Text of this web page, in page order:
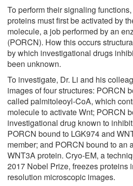
To perform their signaling
proteins must first be activated by
molecule, a job performed by an
(PORCN). How this occurs
by which investigational drugs
been unknown.
To investigate, Dr. Li and his
images of four structures: PORCN
called palmitoleoyl-CoA, which
molecule to activate Wnt; PORCN
investigational drug known to
PORCN bound to LGK974 and
member; and PORCN bound to an
WNT3A protein. Cryo-EM, a
2017 Nobel Prize, freezes proteins
resolution microscopic images.